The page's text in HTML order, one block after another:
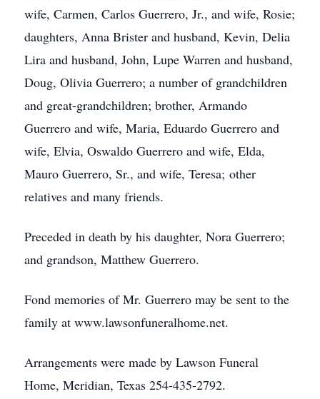
wife, Carmen, Carlos Guerrero, Jr., and wife, Rosie;
daughters, Anna Brister and husband, Kevin, Delia
Lira and husband, John, Lupe Warren and husband,
Doug, Olivia Guerrero; a number of grandchildren
and great-grandchildren; brother, Armando
Guerrero and wife, Maria, Eduardo Guerrero and
wife, Elvia, Oswaldo Guerrero and wife, Elda,
Mauro Guerrero, Sr., and wife, Teresa; other
relatives and many friends.
Preceded in death by his daughter, Nora Guerrero;
and grandson, Matthew Guerrero.
Fond memories of Mr. Guerrero may be sent to the
family at www.lawsonfuneralhome.net.
Arrangements were made by Lawson Funeral
Home, Meridian, Texas 254-435-2792.